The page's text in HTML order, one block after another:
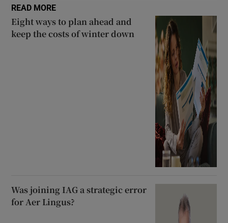
READ MORE
Eight ways to plan ahead and
keep the costs of winter down
Was joining IAG a strategic error
for Aer Lingus?